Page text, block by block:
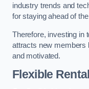
industry trends and
for staying ahead of
Therefore, investing in
attracts new members
and motivated.
Flexible